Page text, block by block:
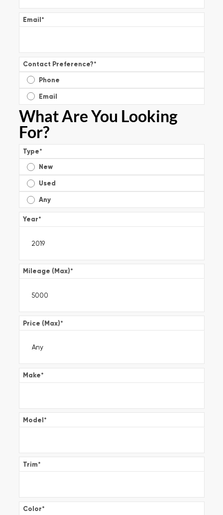
Email*
Contact Preference?*
Phone
Email
What Are You Looking
For?
Type*
New
Used
Any
Year*
Mileage (Max)*
Price (Max)*
Make*
Model*
Trim*
Color*